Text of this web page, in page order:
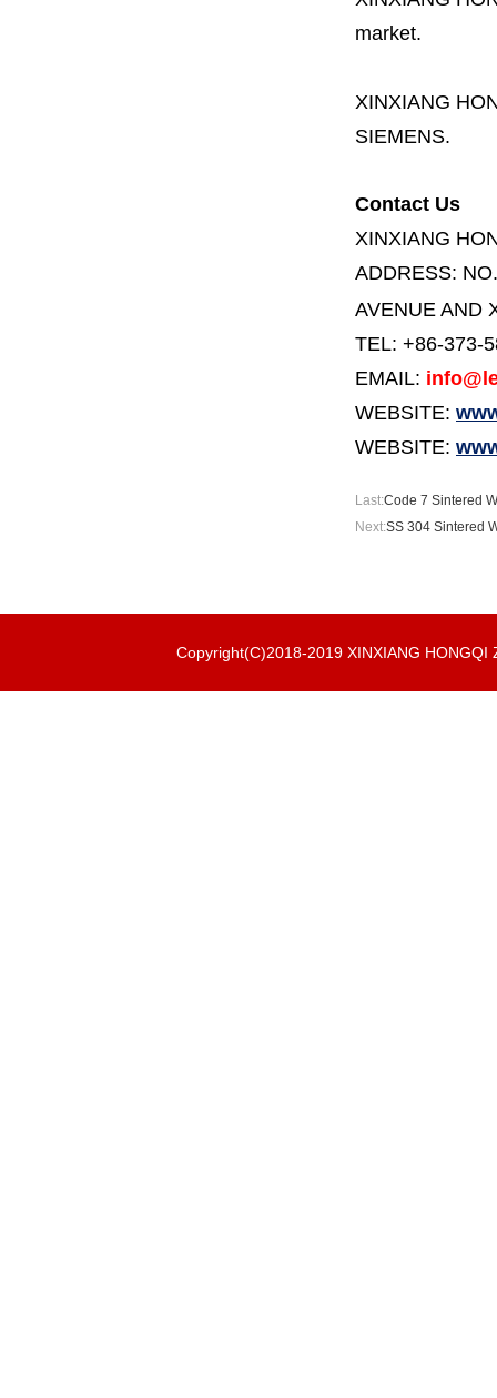
market.
XINXIANG
SIEMENS.
Contact Us
XINXIANG
ADDRESS:
AVENUE AND
TEL: +86-373-
EMAIL:
WEBSITE:
WEBSITE:
Last:Code 7 Sintered
Next:SS 304 Sintered
Copyright(C)2018-2019 XINXIANG HONGQI